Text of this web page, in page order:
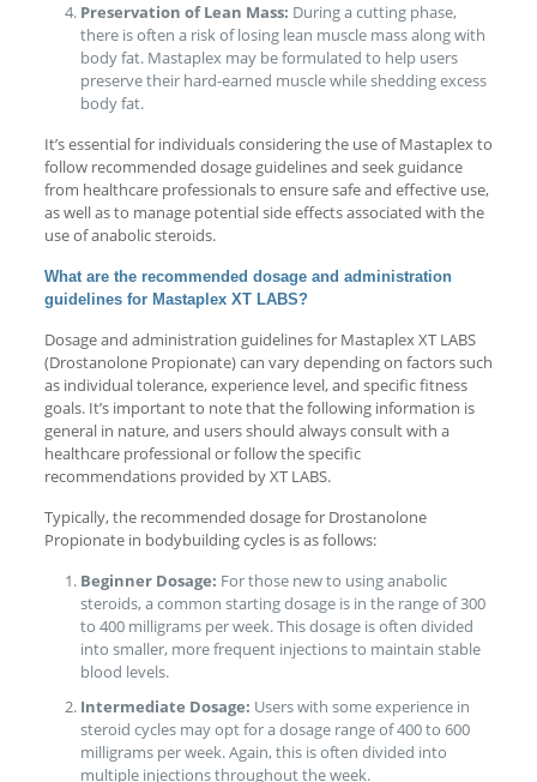
Preservation of Lean Mass: During a cutting phase,
there is often a risk of losing lean muscle mass along with
body fat. Mastaplex may be formulated to help users
preserve their hard-earned muscle while shedding excess
body fat.
It’s essential for individuals considering the use of Mastaplex to
follow recommended dosage guidelines and seek guidance
from healthcare professionals to ensure safe and effective use,
as well as to manage potential side effects associated with the
use of anabolic steroids.
What are the recommended dosage and administration
guidelines for Mastaplex XT LABS?
Dosage and administration guidelines for Mastaplex XT LABS
(Drostanolone Propionate) can vary depending on factors such
as individual tolerance, experience level, and specific fitness
goals. It’s important to note that the following information is
general in nature, and users should always consult with a
healthcare professional or follow the specific
recommendations provided by XT LABS.
Typically, the recommended dosage for Drostanolone
Propionate in bodybuilding cycles is as follows:
Beginner Dosage: For those new to using anabolic
steroids, a common starting dosage is in the range of 300
to 400 milligrams per week. This dosage is often divided
into smaller, more frequent injections to maintain stable
blood levels.
Intermediate Dosage: Users with some experience in
steroid cycles may opt for a dosage range of 400 to 600
milligrams per week. Again, this is often divided into
multiple injections throughout the week.